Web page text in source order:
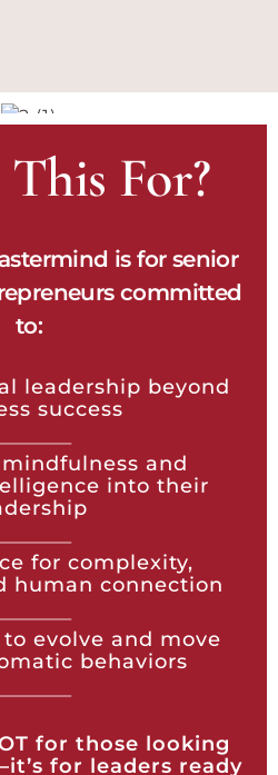
For?
is for senior
committed
to:
leadership beyond
success
and
into their
for complexity,
human connection
evolve and move
behaviors
for those looking
for leaders ready